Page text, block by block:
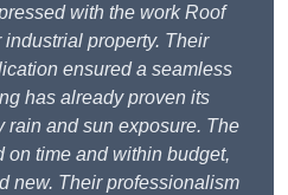
with the work Roof
property. Their
ensured a seamless
has already proven its
rain and sun exposure. The
on time and within budget,
new. Their professionalism